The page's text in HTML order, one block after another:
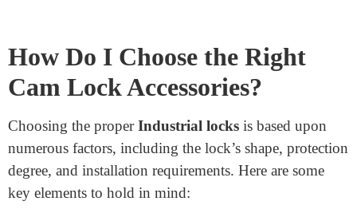
certain lock additives, are made from long-lasting
plastic for cost-effectiveness and mild-weight
The desire for cloth is primarily based on the proper
software program application, protection needs, and
environmental conditions where the lock may be used.